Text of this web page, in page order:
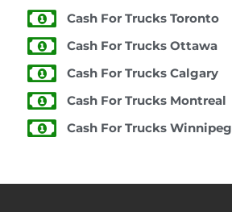
Cash For Trucks Toronto
Cash For Trucks Ottawa
Cash For Trucks Calgary
Cash For Trucks Montreal
Cash For Trucks Winnipeg